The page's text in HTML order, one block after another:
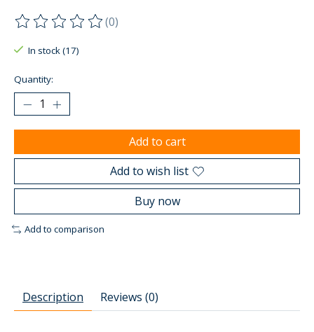
The rating of this product is
(0)
In stock (17)
Quantity:
Add to cart
Add to wish list
Buy now
Add to comparison
Description Reviews (0)